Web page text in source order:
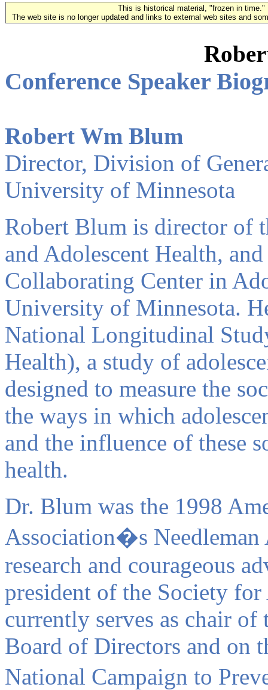
This is historical material, "frozen in time."
The web site is no longer updated and links to external web sites and
Conference Speaker
Robert Wm Blum
Director, Division of
University of Minnesota
Robert Blum is director of
and Adolescent Health,
Collaborating Center in
University of Minnesota.
National Longitudinal
Health), a study of
designed to measure the
the ways in which
and the influence of these
health.
Dr. Blum was the 1998
Association�s
research and courageous
president of the Society
currently serves as chair
Board of Directors and on
National Campaign to